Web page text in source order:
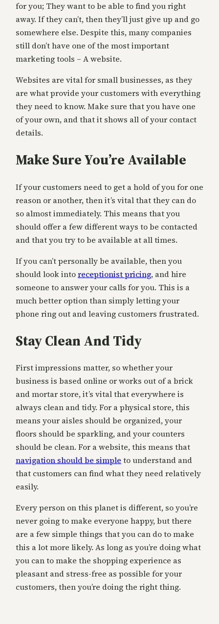
for you; They want to be able to find you right
away. If they can’t, then they’ll just give up and go
somewhere else. Despite this, many companies
still don’t have one of the most important
marketing tools – A website.
Websites are vital for small businesses, as they
are what provide your customers with everything
they need to know. Make sure that you have one
of your own, and that it shows all of your contact
details.
Make Sure You’re Available
If your customers need to get a hold of you for one
reason or another, then it’s vital that they can do
so almost immediately. This means that you
should offer a few different ways to be contacted
and that you try to be available at all times.
If you can’t personally be available, then you
should look intoreceptionist pricing, and hire
someone to answer your calls for you. This is a
much better option than simply letting your
phone ring out and leaving customers frustrated.
Stay Clean And Tidy
First impressions matter, so whether your
business is based online or works out of a brick
and mortar store, it’s vital that everywhere is
always clean and tidy. For a physical store, this
means your aisles should be organized, your
floors should be sparkling, and your counters
should be clean. For a website, this means that
navigation should be simple to understand and
that customers can find what they need relatively
easily.
Every person on this planet is different, so you’re
never going to make everyone happy, but there
are a few simple things that you can do to make
this a lot more likely. As long as you’re doing what
you can to make the shopping experience as
pleasant and stress-free as possible for your
customers, then you’re doing the right thing.